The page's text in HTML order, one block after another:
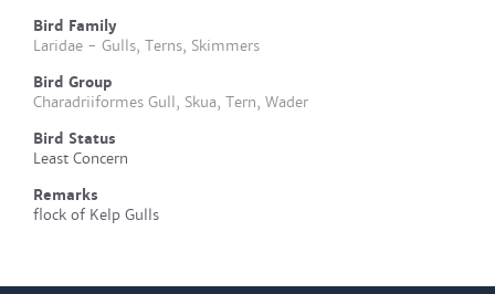
Bird Family
Laridae - Gulls, Terns, Skimmers
Bird Group
Charadriiformes Gull, Skua, Tern, Wader
Bird Status
Least Concern
Remarks
flock of Kelp Gulls